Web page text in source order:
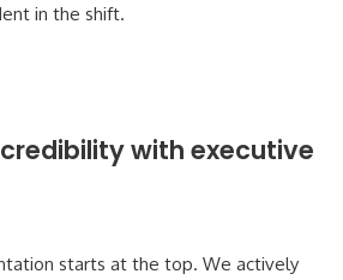
in the shift.
credibility with executive
starts at the top. We actively